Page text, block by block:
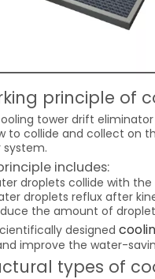
principle of
tower drift
to collide and collect on
system.
includes:
droplets collide with
droplets reflux after
the amount of
designed
improve the water-
types of